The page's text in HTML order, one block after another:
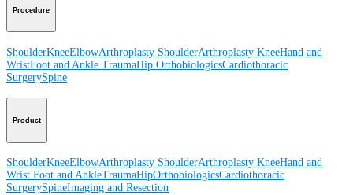
Procedure
ShoulderKneeElbowArthroplasty ShoulderArthroplasty KneeHand and
WristFoot and Ankle TraumaHip OrthobiologicsCardiothoracic
SurgerySpine
Product
ShoulderKneeElbowArthroplasty ShoulderArthroplasty KneeHand and
Wrist Foot and AnkleTraumaHipOrthobiologicsCardiothoracic
SurgerySpineImaging and Resection